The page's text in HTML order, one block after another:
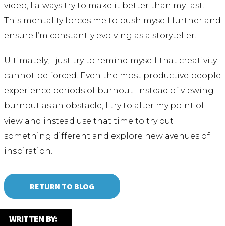
video, I always try to make it better than my last.
This mentality forces me to push myself further and
ensure I’m constantly evolving as a storyteller.
Ultimately, I just try to remind myself that creativity
cannot be forced. Even the most productive people
experience periods of burnout. Instead of viewing
burnout as an obstacle, I try to alter my point of
view and instead use that time to try out
something different and explore new avenues of
inspiration.
RETURN TO BLOG
WRITTEN BY: